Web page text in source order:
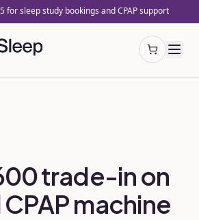
for sleep study bookings and CPAP support
Open cart
trade-in on
machine